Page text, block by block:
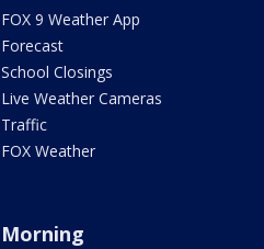
FOX 9 Weather App
Forecast
School Closings
Live Weather Cameras
Traffic
FOX Weather
Morning